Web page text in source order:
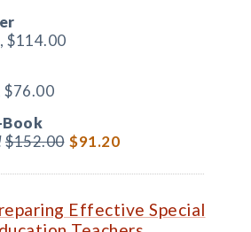
$114.00
$76.00
$152.00 $91.20
Effective Special